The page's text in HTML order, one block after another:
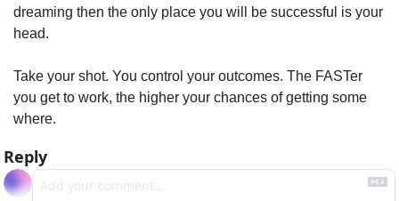
dreaming then the only place you will be successful is your
head.
Take your shot. You control your outcomes. The FASTer
you get to work, the higher your chances of getting some
where.
Reply